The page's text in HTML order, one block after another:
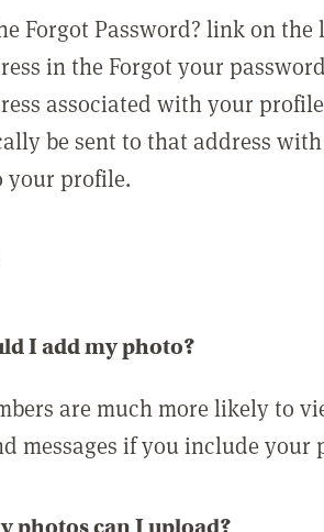
Forgot Password? link on
in the Forgot your
associated with your
be sent to that address
your profile.
I add my photo?
are much more likely to
messages if you include your